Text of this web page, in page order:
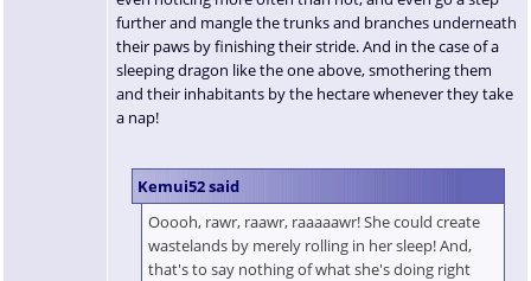
further and mangle the trunks and branches underneath
their paws by finishing their stride. And in the case of a
sleeping dragon like the one above, smothering them
and their inhabitants by the hectare whenever they take
a nap!
Kemui52 said
Ooooh, rawr, raawr, raaaaawr! She could create
wastelands by merely rolling in her sleep! And,
that's to say nothing of what she's doing right